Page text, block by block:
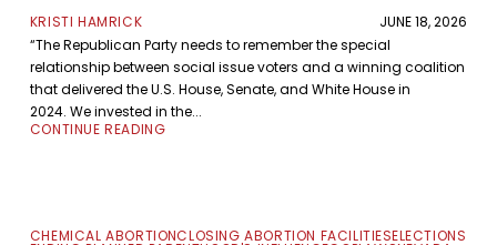
KRISTI HAMRICK
JUNE 18, 2026
“The Republican Party needs to remember the special
relationship between social issue voters and a winning coalition
that delivered the U.S. House, Senate, and White House in
2024. We invested in the...
CONTINUE READING
CHEMICAL ABORTIONCLOSING ABORTION FACILITIESELECTIONS